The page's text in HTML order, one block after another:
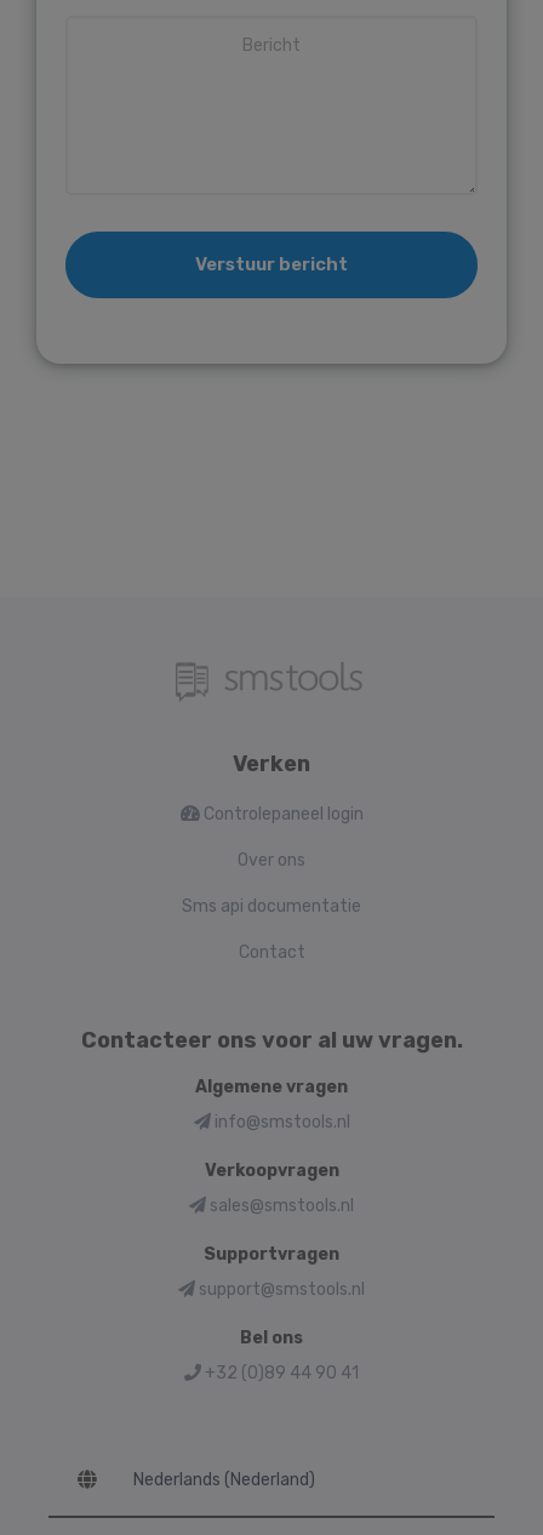
Verstuur bericht
Verken
Controlepaneel login
Over ons
Sms api documentatie
Contact
Contacteer ons voor al uw vragen.
Algemene vragen
info@smstools.nl
Verkoopvragen
sales@smstools.nl
Supportvragen
support@smstools.nl
Bel ons
+32 (0)89 44 90 41